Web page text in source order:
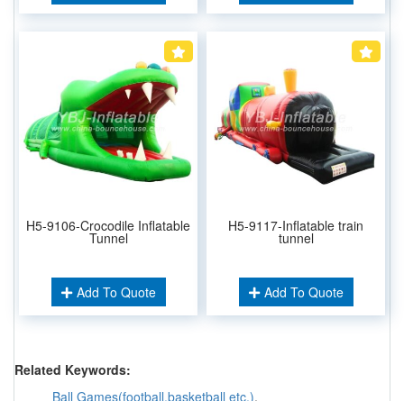
H5-9106-Crocodile Inflatable
Tunnel
Add To Quote
H5-9117-Inflatable train
tunnel
Add To Quote
Related Keywords:
Ball Games(football,basketball etc.),